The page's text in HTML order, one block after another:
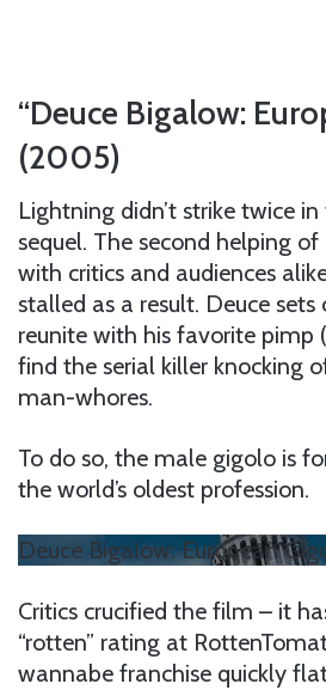
“Deuce Bigalow:
(2005)
Lightning didn’t strike twice
sequel. The second helping
with critics and audiences
stalled as a result. Deuce
reunite with his favorite pimp
find the serial killer knocking
man-whores.
To do so, the male gigolo is
the world’s oldest profession.
Deuce Bigalow: European
Critics crucified the film – it
“rotten” rating at
wannabe franchise quickly